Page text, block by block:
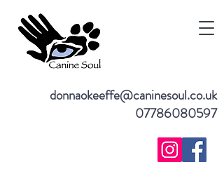
donnaokeeffe@caninesoul.co.uk
07786080597